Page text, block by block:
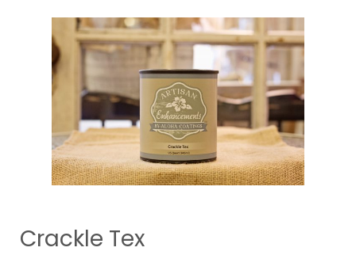
Crackle Tex